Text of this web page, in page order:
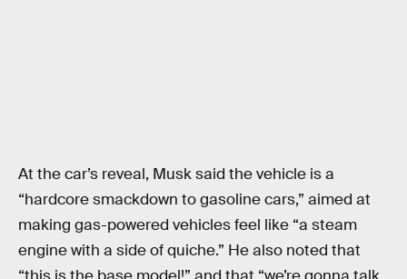
At the car’s reveal, Musk said the vehicle is a
“hardcore smackdown to gasoline cars,” aimed at
making gas-powered vehicles feel like “a steam
engine with a side of quiche.” He also noted that